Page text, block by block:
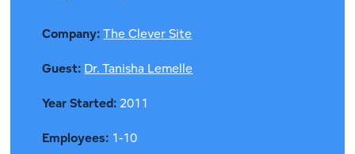
Company:The Clever Site
Guest: Dr. Tanisha Lemelle
Year Started: 2011
Employees: 1-10